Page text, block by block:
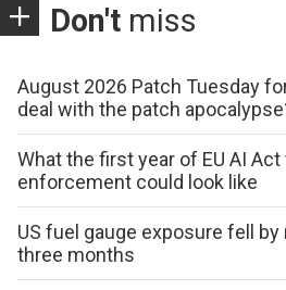
Don't miss
August 2026 Patch Tuesday
deal with the patch
What the first year of EU AI
enforcement could look like
US fuel gauge exposure fell
three months